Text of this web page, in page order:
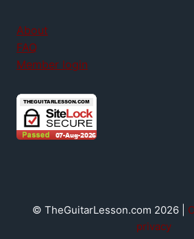
About
FAQ
Member login
© TheGuitarLesson.com 2026 |
privacy